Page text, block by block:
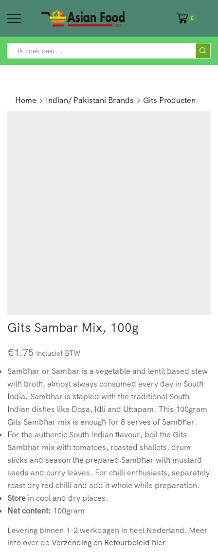
0
SEARCH
Home Indian/ Pakistani Brands Gits Producten
Gits Sambar Mix, 100g
€1.75 Inclusief BTW
Sambhar or Sambar is a vegetable and lentil based stew
with broth, almost always consumed every day in South
India. Sambhar is stapled with the traditional South
Indian dishes like Dosa, Idli and Uttapam. This 100gram
Gits Sambhar mix is enough for 8 serves of Sambhar.
For the authentic South Indian flavour, boil the Gits
Sambhar mix with tomatoes, roasted shallots, drum
sticks and season the prepared Sambhar with mustard
seeds and curry leaves. For chilli enthusiasts, separately
roast dry red chilli and add it whole while preparation.
Store in cool and dry places.
Net content: 100gram
Levering binnen 1-2 werkdagen in heel Nederland. Meer
info over de Verzending en Retourbeleid hier